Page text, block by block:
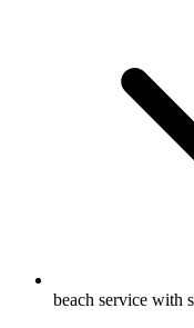
beach service with